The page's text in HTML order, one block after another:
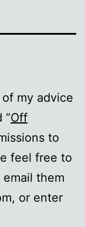
my advice
“Off
to
feel free to
them
or enter